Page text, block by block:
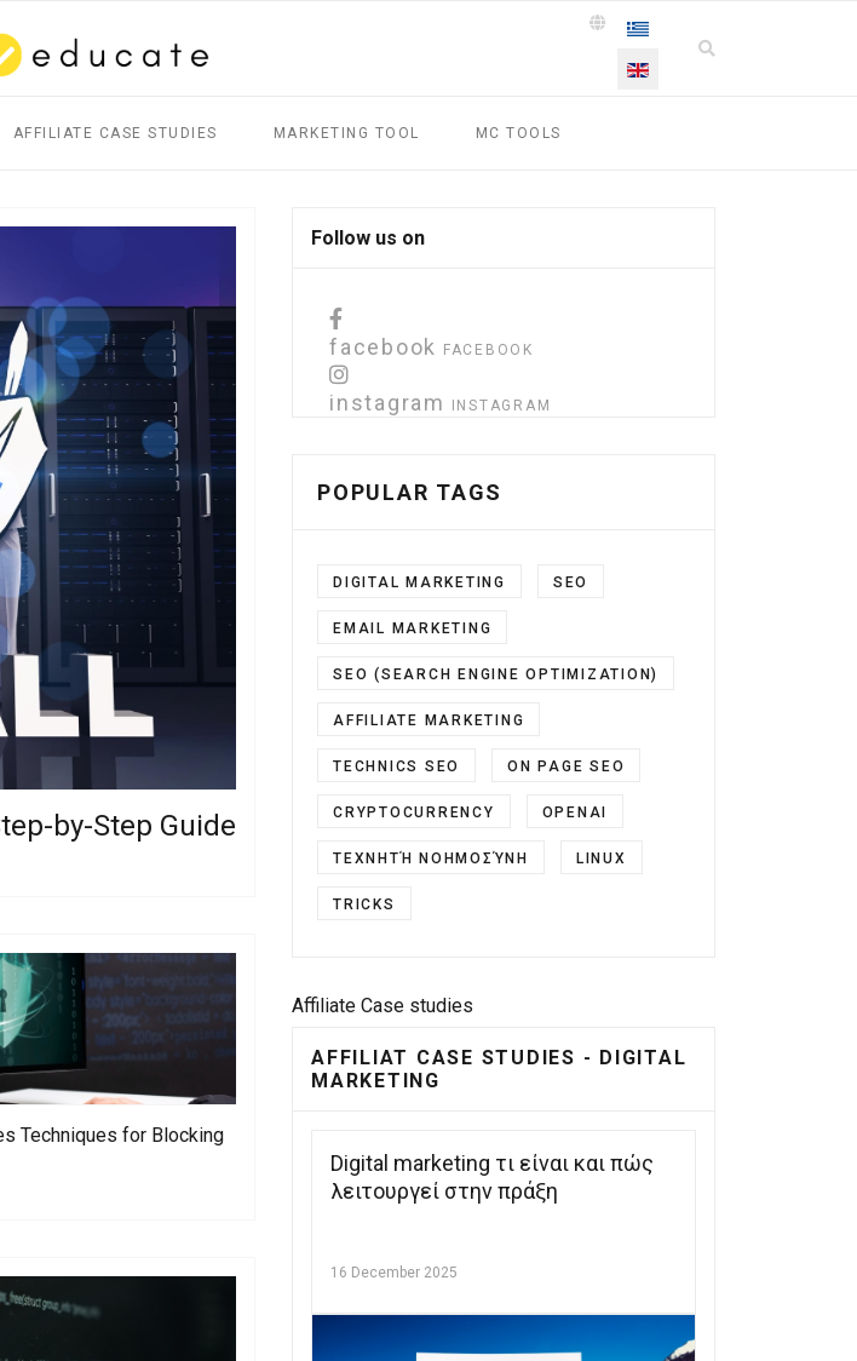
AFFILIATE CASE STUDIES MARKETING TOOL MC TOOLS
by-Step Guide
Techniques for Blocking
Follow us on
facebook FACEBOOK
instagram INSTAGRAM
POPULAR TAGS
DIGITAL MARKETING SEO
EMAIL MARKETING
SEO (SEARCH ENGINE OPTIMIZATION)
AFFILIATE MARKETING
TECHNICS SEO ON PAGE SEO
CRYPTOCURRENCY OPENAI
ΤΕΧΝΗΤΉ ΝΟΗΜΟΣΎΝΗ LINUX
TRICKS
Affiliate Case studies
AFFILIAT CASE STUDIES - DIGITAL
MARKETING
Digital marketing τι είναι και πώς
λειτουργεί στην πράξη
16 December 2025